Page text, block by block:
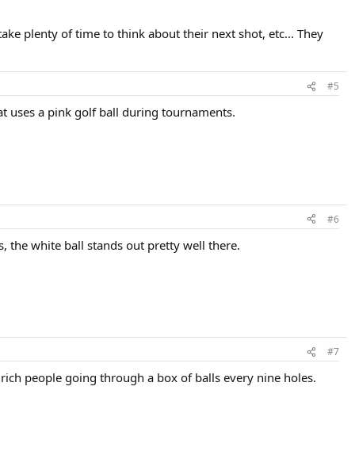
plenty of time to think about their next shot, etc... They
#5
uses a pink golf ball during tournaments.
#6
the white ball stands out pretty well there.
#7
people going through a box of balls every nine holes.